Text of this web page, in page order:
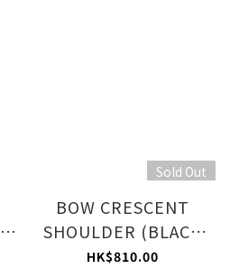
Sold Out
BOW CRESCENT
SHOULDER (BLACK
BOWS)
HK$810.00